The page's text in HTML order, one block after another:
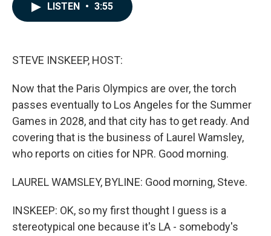
LISTEN • 3:55
STEVE INSKEEP, HOST:
Now that the Paris Olympics are over, the torch
passes eventually to Los Angeles for the Summer
Games in 2028, and that city has to get ready. And
covering that is the business of Laurel Wamsley,
who reports on cities for NPR. Good morning.
LAUREL WAMSLEY, BYLINE: Good morning, Steve.
INSKEEP: OK, so my first thought I guess is a
stereotypical one because it's LA - somebody's